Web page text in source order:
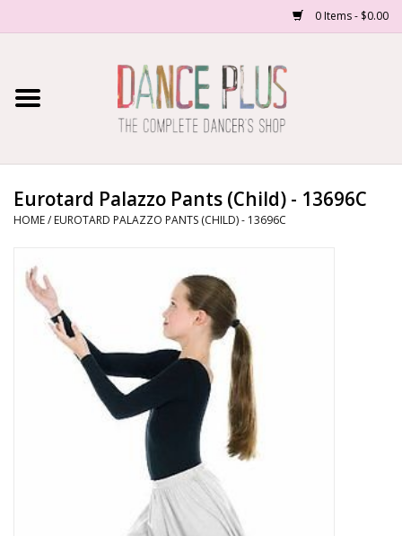
0 Items - $0.00
Home
About Us
Contact Us
School/Studio Uniforms
Eurotard Palazzo Pants (Child) - 13696C
HOME/ EUROTARD PALAZZO PANTS (CHILD) - 13696C